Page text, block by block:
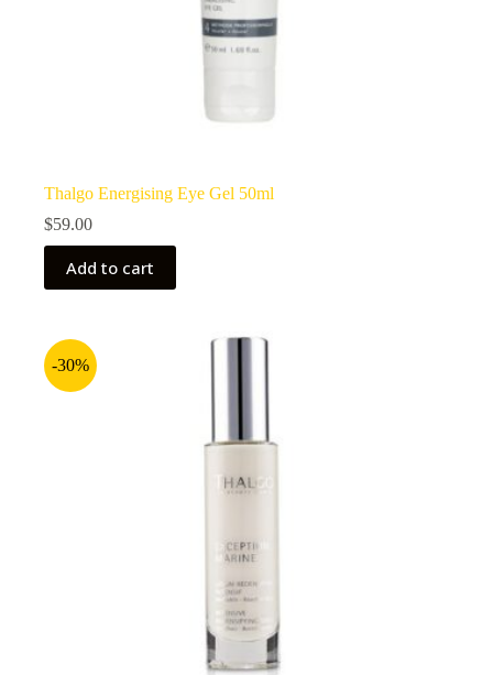
Thalgo Energising Eye Gel 50ml
$59.00
Add to cart
-30%